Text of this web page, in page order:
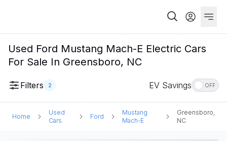
Used Ford Mustang Mach-E Electric Cars
For Sale In Greensboro, NC
Filters 2 EV Savings OFF
Home
Used
Cars
Ford
Mustang
Mach-E
Greensboro,
NC